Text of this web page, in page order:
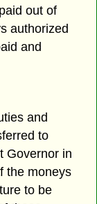
out of
authorized
and
and
to
Governor in
the moneys
to be